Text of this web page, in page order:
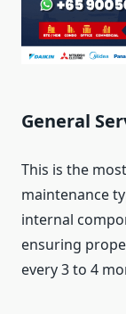
General
This is the
maintenance
internal
ensuring
every 3 to 4